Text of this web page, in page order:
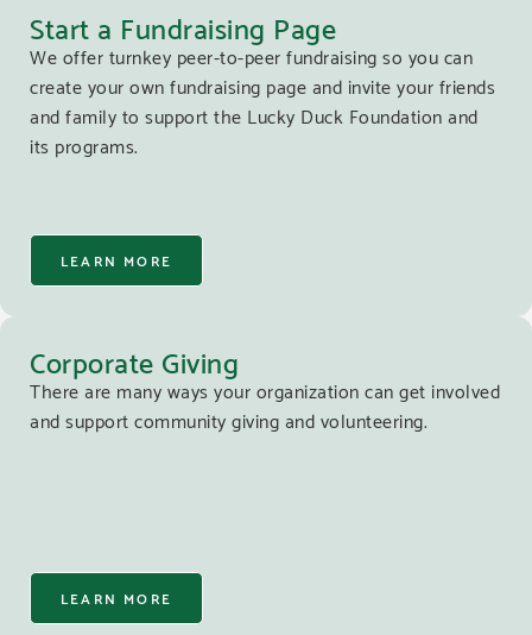
Start a Fundraising Page
We offer turnkey peer-to-peer fundraising so you can
create your own fundraising page and invite your friends
and family to support the Lucky Duck Foundation and
its programs.
LEARN MORE
Corporate Giving
There are many ways your organization can get involved
and support community giving and volunteering.
LEARN MORE